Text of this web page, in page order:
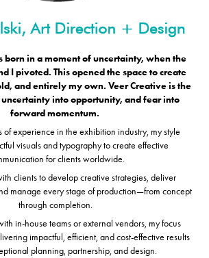
born in a moment of uncertainty, when the
I pivoted. This opened the space to create
and entirely my own. Veer Creative is the
into opportunity, and fear into
forward momentum.
experience in the exhibition industry, my style
visuals and typography to create effective
for clients worldwide.
clients to develop creative strategies, deliver
manage every stage of production—from concept
through completion.
in-house teams or external vendors, my focus
impactful, efficient, and cost-effective results
planning, partnership, and design.